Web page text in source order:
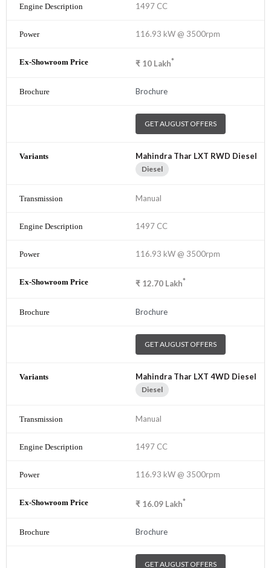
1497 CC
116.93 kW @ 3500rpm
₹ 10 Lakh*
Brochure
GET AUGUST OFFERS
Mahindra Thar LXT RWD Diesel
Diesel
Manual
1497 CC
116.93 kW @ 3500rpm
₹ 12.70 Lakh*
Brochure
GET AUGUST OFFERS
Mahindra Thar LXT 4WD Diesel
Diesel
Manual
1497 CC
116.93 kW @ 3500rpm
₹ 16.09 Lakh*
Brochure
GET AUGUST OFFERS